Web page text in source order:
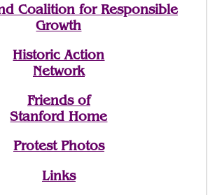
Coalition for Responsible
Growth
Historic Action
Network
Friends of
Stanford Home
Protest Photos
Links